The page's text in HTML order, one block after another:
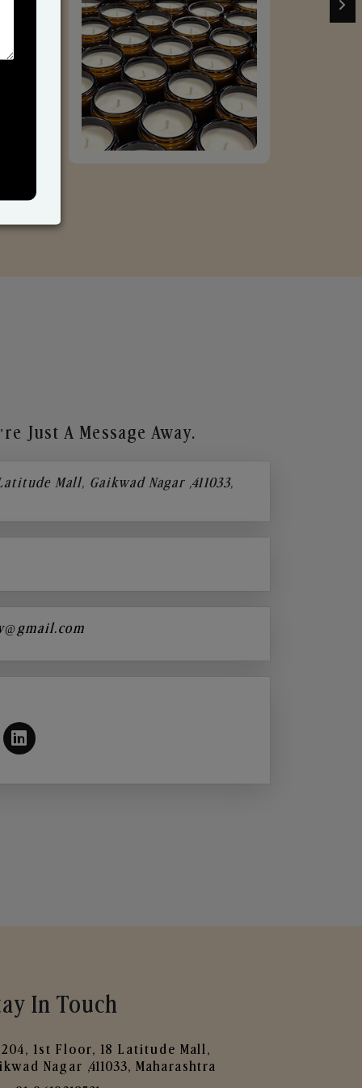
Just A Message Away.
Mall, Gaikwad Nagar ,411033,
In Touch
204, 1st Floor, 18 Latitude Mall,
Nagar ,411033, Maharashtra